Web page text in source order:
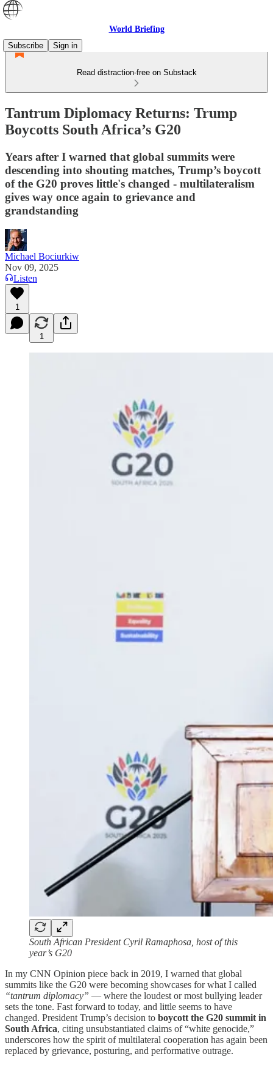
World Briefing
Subscribe
Sign in
Read distraction-free on Substack
Tantrum Diplomacy Returns: Trump
Boycotts South Africa’s G20
Years after I warned that global summits were
descending into shouting matches, Trump’s boycott
of the G20 proves little's changed - multilateralism
gives way once again to grievance and
grandstanding
Michael Bociurkiw
Nov 09, 2025
Listen
1
1
South African President Cyril Ramaphosa, host of this
year’s G20
In my CNN Opinion piece back in 2019, I warned that global
summits like the G20 were becoming showcases for what I called
“tantrum diplomacy” — where the loudest or most bullying leader
sets the tone. Fast forward to today, and little seems to have
changed. President Trump’s decision to boycott the G20 summit in
South Africa, citing unsubstantiated claims of “white genocide,”
underscores how the spirit of multilateral cooperation has again been
replaced by grievance, posturing, and performative outrage.